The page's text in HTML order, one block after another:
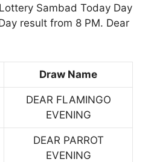
Sambad Today Day
result from 8 PM. Dear
Draw Name
DEAR FLAMINGO
EVENING
DEAR PARROT
EVENING